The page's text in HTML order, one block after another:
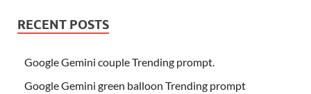
RECENT POSTS
Google Gemini couple Trending prompt.
Google Gemini green balloon Trending prompt